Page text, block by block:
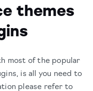
themes
most of the popular
is all you need to
please refer to